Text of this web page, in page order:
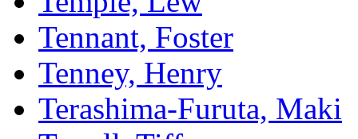
Tennant, Foster
Tenney, Henry
Terashima-Furuta, Maki